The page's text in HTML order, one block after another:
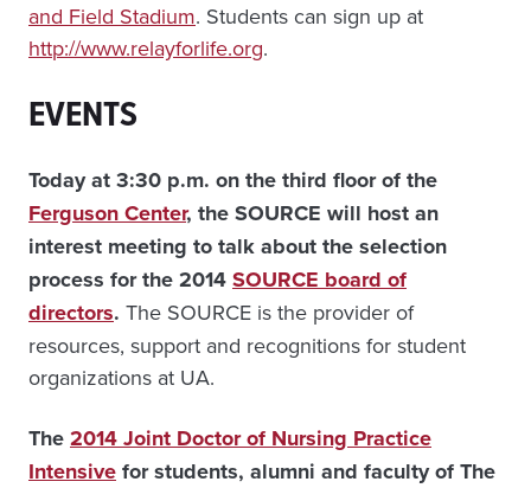
and Field Stadium. Students can sign up at
http://www.relayforlife.org.
EVENTS
Today at 3:30 p.m. on the third floor of the
Ferguson Center, the SOURCE will host an
interest meeting to talk about the selection
process for the 2014SOURCE board of
directors. The SOURCE is the provider of
resources, support and recognitions for student
organizations at UA.
The2014 Joint Doctor of Nursing Practice
Intensivefor students, alumni and faculty of The